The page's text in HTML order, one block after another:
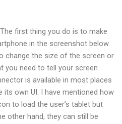
first thing you do is to make
in the screenshot below.
change the size of the screen or
you need to tell your screen
is available in most places
its own UI. I have mentioned how
to load the user’s tablet but
other hand, they can still be